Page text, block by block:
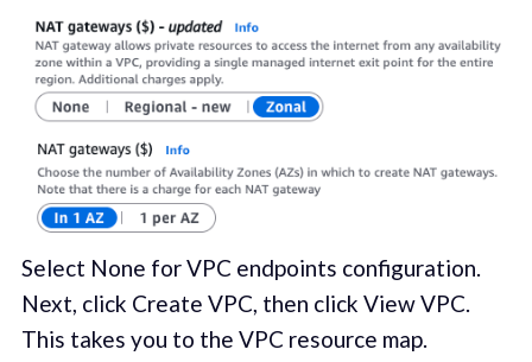
Select None for VPC endpoints configuration.
Next, click Create VPC, then click View VPC.
This takes you to the VPC resource map.